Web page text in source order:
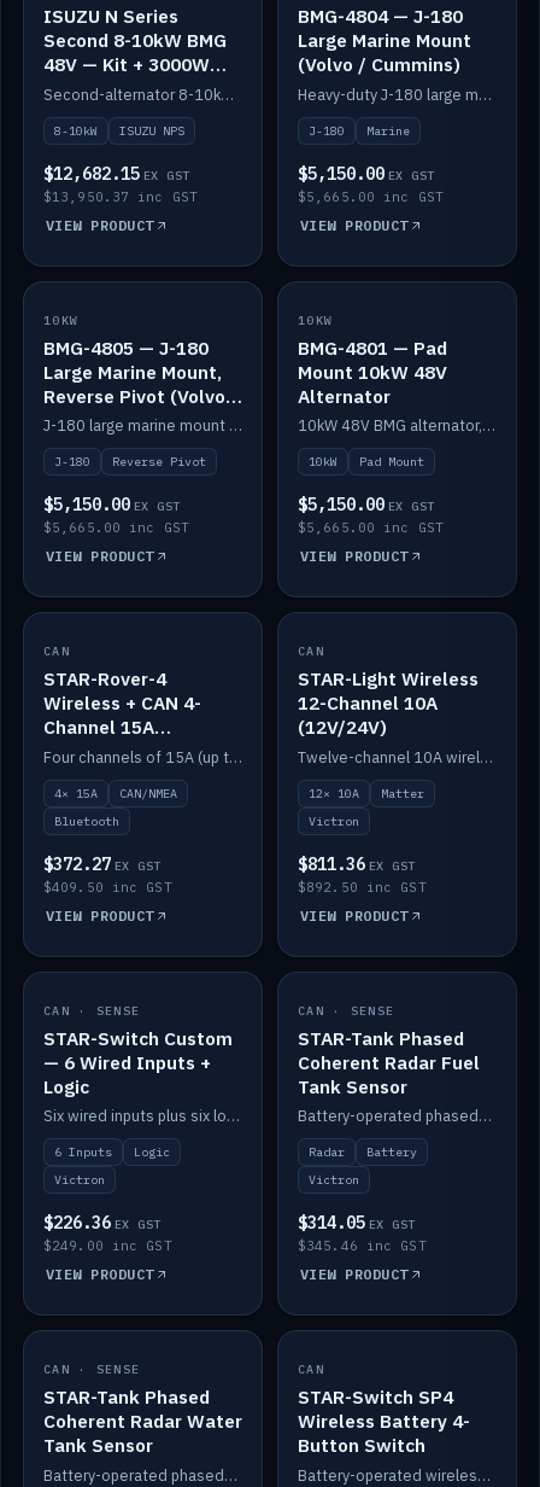
ISUZU N Series
Second 8-10kW BMG
48V — Kit + 3000W
DC-DC to 24V
Second-alternator 8-10kW BMG kit for the ISUZU N Series, including 3000W DC-DC to 24V.
8-10kW ISUZU NPS
$12,682.15 EX GST
$13,950.37 inc GST
VIEW PRODUCT
BMG-4804 — J-180
Large Marine Mount
(Volvo / Cummins)
Heavy-duty J-180 large marine mount for the BMG — suits Volvo and Cummins.
J-180 Marine
$5,150.00 EX GST
$5,665.00 inc GST
VIEW PRODUCT
IN STOCK
10KW
BMG-4805 — J-180
Large Marine Mount,
Reverse Pivot (Volvo /
Cummins)
J-180 large marine mount with reverse pivot orientation — suits Volvo and Cummins.
J-180 Reverse Pivot
$5,150.00 EX GST
$5,665.00 inc GST
VIEW PRODUCT
IN STOCK
10KW
BMG-4801 — Pad
Mount 10kW 48V
Alternator
10kW 48V BMG alternator, pad mount.
10kW Pad Mount
$5,150.00 EX GST
$5,665.00 inc GST
VIEW PRODUCT
IN STOCK
CAN
STAR-Rover-4
Wireless + CAN 4-
Channel 15A
(12V/24V)
Four channels of 15A (up to 40A) positive or negative, CAN/NMEA and Bluetooth.
4× 15A
CAN/NMEA
Bluetooth
$372.27 EX GST
$409.50 inc GST
VIEW PRODUCT
IN STOCK
CAN
STAR-Light Wireless
12-Channel 10A
(12V/24V)
Twelve-channel 10A wireless controller with Matter, integrates with Victron.
12× 10A
Matter
Victron
$811.36 EX GST
$892.50 inc GST
VIEW PRODUCT
IN STOCK
CAN · SENSE
STAR-Switch Custom
— 6 Wired Inputs +
Logic
Six wired inputs plus six logic blocks; integrates with Victron and the STAR-Tank radar sensors.
6 Inputs
Logic
Victron
$226.36 EX GST
$249.00 inc GST
VIEW PRODUCT
IN STOCK
CAN · SENSE
STAR-Tank Phased
Coherent Radar Fuel
Tank Sensor
Battery-operated phased-coherent radar fuel-tank level sensor, Victron/Cerbo compatible.
Radar
Battery
Victron
$314.05 EX GST
$345.46 inc GST
VIEW PRODUCT
IN STOCK
CAN · SENSE
STAR-Tank Phased
Coherent Radar Water
Tank Sensor
Battery-operated phased-coherent radar water-tank level sensor, Victron/Cerbo compatible.
IN STOCK
CAN
STAR-Switch SP4
Wireless Battery 4-
Button Switch
Battery-operated wireless 4-button switch with smart functions.